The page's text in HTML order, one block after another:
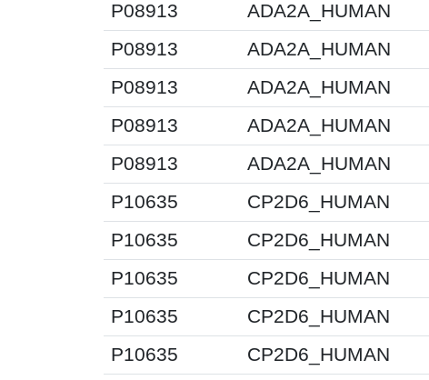
P08913 ADA2A_HUMAN
P08913
ADA2A_HUMAN
P08913
ADA2A_HUMAN
P08913
ADA2A_HUMAN
P08913
ADA2A_HUMAN
P10635
CP2D6_HUMAN
P10635
CP2D6_HUMAN
P10635
CP2D6_HUMAN
P10635
CP2D6_HUMAN
P10635
CP2D6_HUMAN